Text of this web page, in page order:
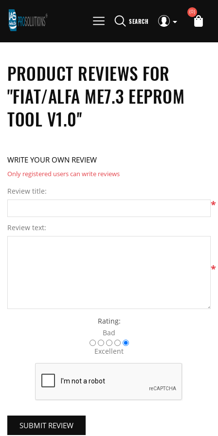
SEARCH
(0)
PRODUCT REVIEWS FOR
FIAT/ALFA ME7.3 EEPROM
TOOL V1.0
WRITE YOUR OWN REVIEW
Only registered users can write reviews
Review title:
*
Review text:
*
Rating:
Bad
Excellent